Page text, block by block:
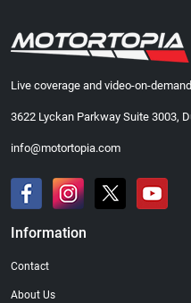
Live coverage and video-on-
3622 Lyckan Parkway Suite 3003,
info@motortopia.com
Information
Contact
About Us